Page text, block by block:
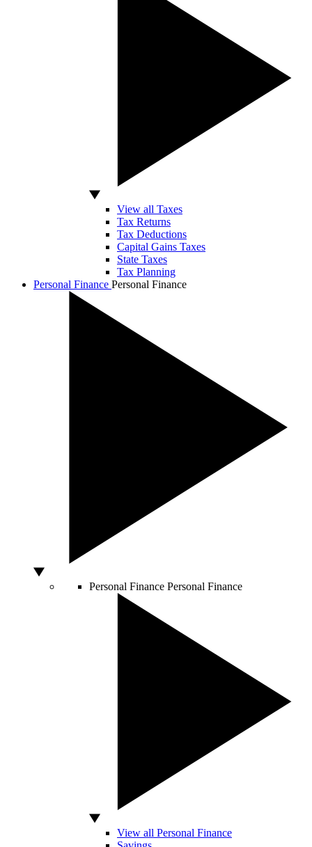
View all Taxes
Tax Returns
Tax Deductions
Capital Gains Taxes
State Taxes
Tax Planning
Personal Finance Personal Finance
Personal Finance Personal Finance
View all Personal Finance